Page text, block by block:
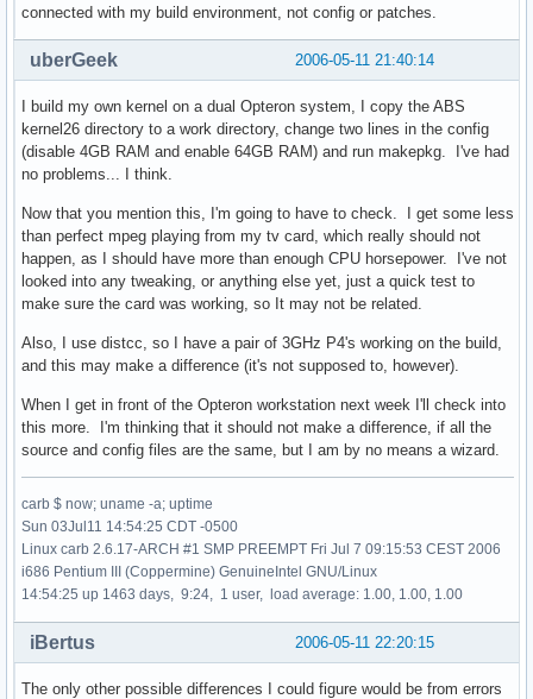
connected with my build environment, not config or patches.
2006-05-11 21:40:14
uberGeek
I build my own kernel on a dual Opteron system, I copy the ABS
kernel26 directory to a work directory, change two lines in the config
(disable 4GB RAM and enable 64GB RAM) and run makepkg. I've had
no problems... I think.
Now that you mention this, I'm going to have to check. I get some less
than perfect mpeg playing from my tv card, which really should not
happen, as I should have more than enough CPU horsepower. I've not
looked into any tweaking, or anything else yet, just a quick test to
make sure the card was working, so It may not be related.
Also, I use distcc, so I have a pair of 3GHz P4's working on the build,
and this may make a difference (it's not supposed to, however).
When I get in front of the Opteron workstation next week I'll check into
this more. I'm thinking that it should not make a difference, if all the
source and config files are the same, but I am by no means a wizard.
carb $ now; uname -a; uptime
Sun 03Jul11 14:54:25 CDT -0500
Linux carb 2.6.17-ARCH #1 SMP PREEMPT Fri Jul 7 09:15:53 CEST 2006
i686 Pentium III (Coppermine) GenuineIntel GNU/Linux
14:54:25 up 1463 days, 9:24, 1 user, load average: 1.00, 1.00, 1.00
2006-05-11 22:20:15
iBertus
The only other possible differences I could figure would be from errors